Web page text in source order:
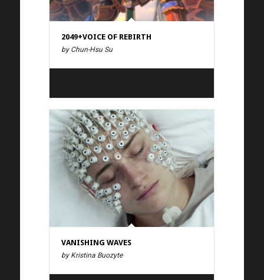
2049+VOICE OF REBIRTH
by Chun-Hsu Su
VANISHING WAVES
by Kristina Buozyte